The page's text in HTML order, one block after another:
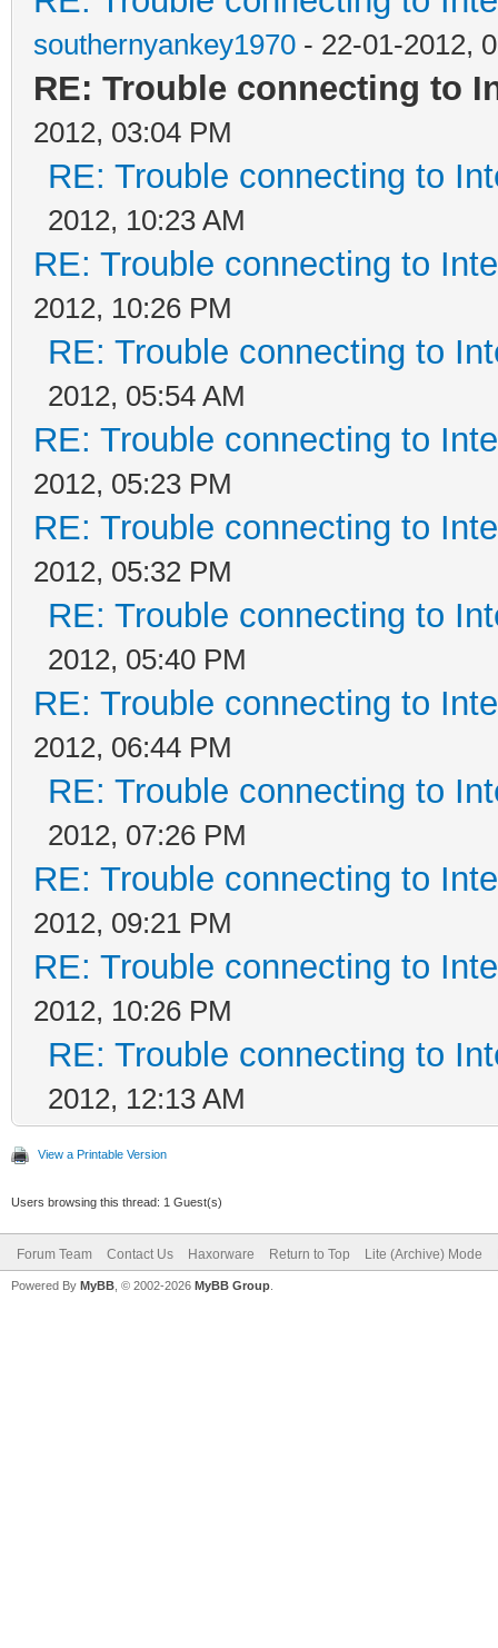
southernyankey1970 - 22-01-2012,
RE: Trouble connecting to
2012, 03:04 PM
RE: Trouble connecting to
2012, 10:23 AM
RE: Trouble connecting to
2012, 10:26 PM
RE: Trouble connecting to
2012, 05:54 AM
RE: Trouble connecting to
2012, 05:23 PM
RE: Trouble connecting to
2012, 05:32 PM
RE: Trouble connecting to
2012, 05:40 PM
RE: Trouble connecting to
2012, 06:44 PM
RE: Trouble connecting to
2012, 07:26 PM
RE: Trouble connecting to
2012, 09:21 PM
RE: Trouble connecting to
2012, 10:26 PM
RE: Trouble connecting to
2012, 12:13 AM
View a Printable Version
Users browsing this thread: 1 Guest(s)
Forum Team Contact Us Haxorware Return to Top Lite (Archive) Mode
Powered By MyBB , © 2002-2026 MyBB Group